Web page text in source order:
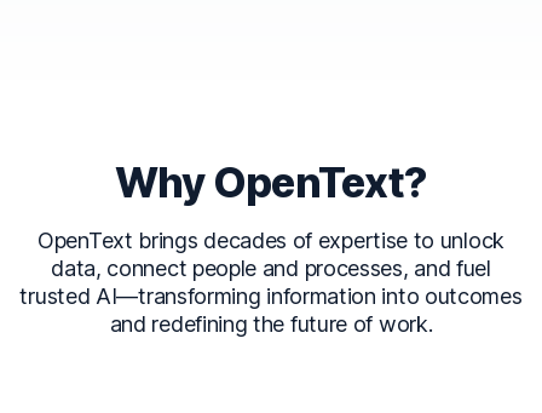
Why OpenText?
OpenText brings decades of expertise to unlock
data, connect people and processes, and fuel
trusted AI—transforming information into outcomes
and redefining the future of work.